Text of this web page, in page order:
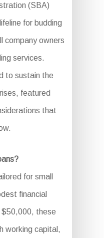
(SBA)
for budding
company owners
services.
to sustain the
featured
that
for small
financial
these
working capital,